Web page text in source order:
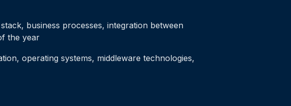
business processes, integration between
the year
operating systems, middleware technologies,